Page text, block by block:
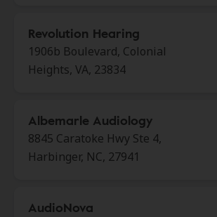
Revolution Hearing
1906b Boulevard, Colonial
Heights, VA, 23834
Albemarle Audiology
8845 Caratoke Hwy Ste 4,
Harbinger, NC, 27941
AudioNova